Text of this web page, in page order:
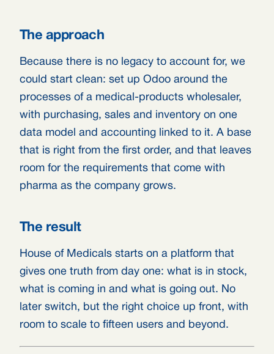
The approach
Because there is no legacy to account for, we
could start clean: set up Odoo around the
processes of a medical-products wholesaler,
with purchasing, sales and inventory on one
data model and accounting linked to it. A base
that is right from the first order, and that leaves
room for the requirements that come with
pharma as the company grows.
The result
House of Medicals starts on a platform that
gives one truth from day one: what is in stock,
what is coming in and what is going out. No
later switch, but the right choice up front, with
room to scale to fifteen users and beyond.